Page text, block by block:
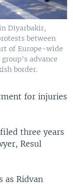
Diyarbakir,
between
of Europe-wide
advance
border.
for injuries
three years
Resul
as Ridvan